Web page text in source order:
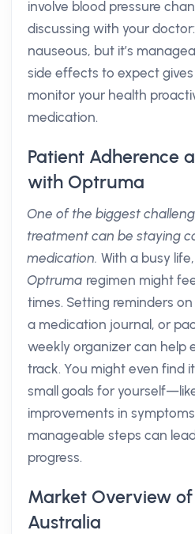
involve blood pressure
discussing with your doctor:
nauseous, but it’s
side effects to expect
monitor your health
medication.
Patient Adherence
with Optruma
One of the biggest
treatment can be staying
medication. With a busy
Optruma regimen might
times. Setting reminders
a medication journal, or
weekly organizer can help
track. You might even find
small goals for
improvements in
manageable steps can
progress.
Market Overview
Australia